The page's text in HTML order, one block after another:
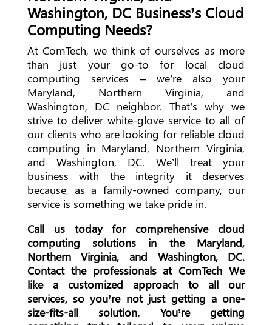
Washington, DC Business’s Cloud
Computing Needs?
At ComTech, we think of ourselves as more
than just your go-to for local cloud
computing services – we’re also your
Maryland, Northern Virginia, and
Washington, DC neighbor. That’s why we
strive to deliver white-glove service to all of
our clients who are looking for reliable cloud
computing in Maryland, Northern Virginia,
and Washington, DC. We’ll treat your
business with the integrity it deserves
because, as a family-owned company, our
service is something we take pride in.
Call us today for comprehensive cloud
computing solutions in the Maryland,
Northern Virginia, and Washington, DC.
Contact the professionals at ComTech We
like a customized approach to all our
services, so you’re not just getting a one-
size-fits-all solution. You’re getting